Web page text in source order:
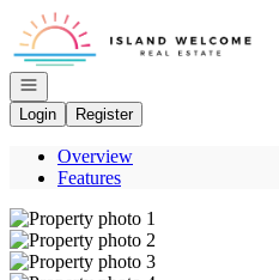
Go to: Homepage
Open navigation
Login
Register
Overview
Features